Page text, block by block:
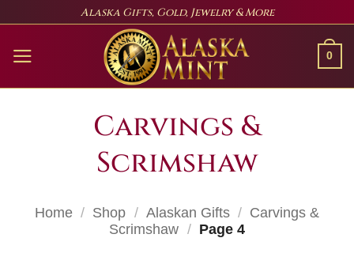
content
Alaska Gifts, Gold, Jewelry & More
0
Carvings &
Scrimshaw
Home / Shop / Alaskan Gifts / Carvings &
Scrimshaw / Page 4